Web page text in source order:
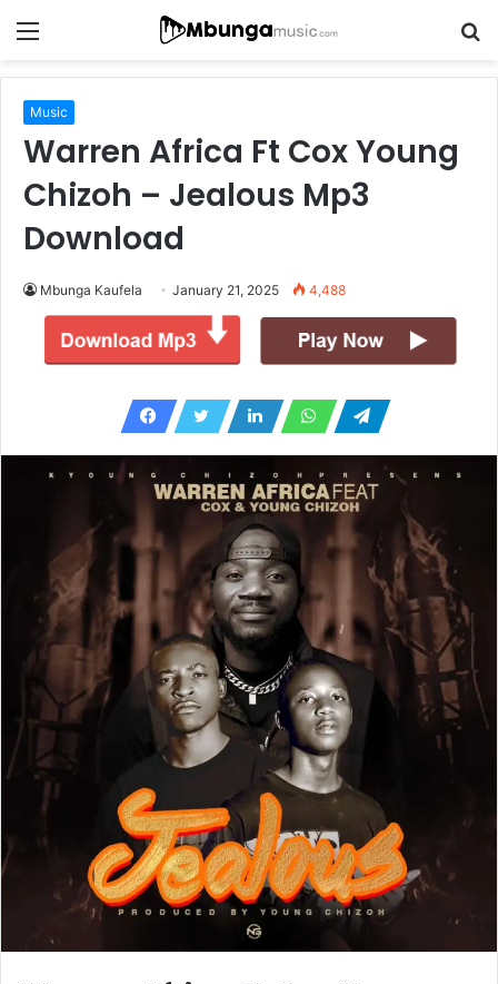
Menu
Music
Warren Africa Ft Cox Young
Chizoh – Jealous Mp3
Download
Mbunga Kaufela January 21, 2025 4,488